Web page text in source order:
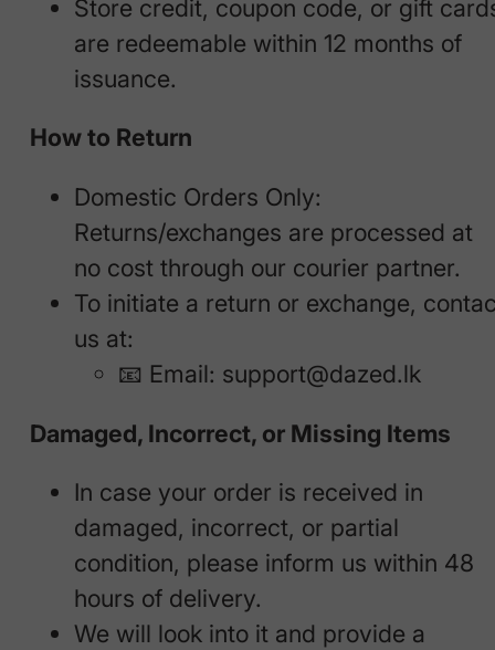
Store credit, coupon code, or gift
are redeemable within 12 months of
issuance.
How to Return
Domestic Orders Only:
Returns/exchanges are processed at
no cost through our courier partner.
To initiate a return or exchange,
us at:
📧 Email: support@dazed.lk
Damaged, Incorrect, or Missing Items
In case your order is received in
damaged, incorrect, or partial
condition, please inform us within 48
hours of delivery.
We will look into it and provide a